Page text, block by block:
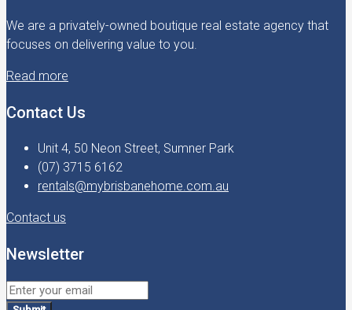
We are a privately-owned boutique real estate agency that
focuses on delivering value to you.
Read more
Contact Us
Unit 4, 50 Neon Street, Sumner Park
(07) 3715 6162
rentals@mybrisbanehome.com.au
Contact us
Newsletter